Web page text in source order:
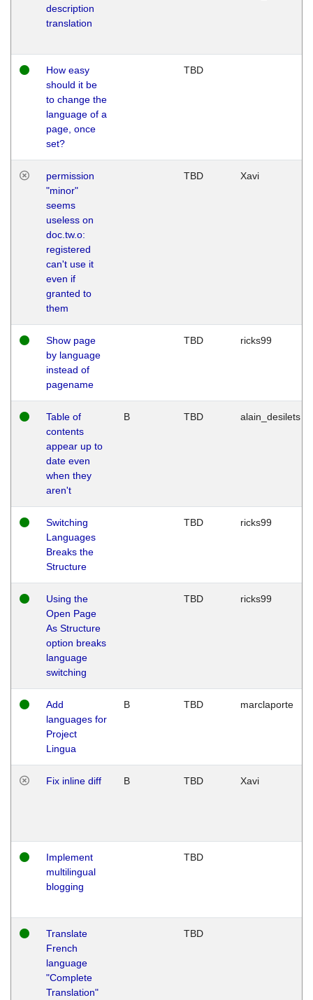
description
translation
How easy
should it be
to change the
language of a
page, once
set?
TBD
permission
"minor"
seems
useless on
doc.tw.o:
registered
can't use it
even if
granted to
them
TBD Xavi
Show page
by language
instead of
pagename
TBD ricks99
Table of
contents
appear up to
date even
when they
aren't
B TBD alain_desilets
Switching
Languages
Breaks the
Structure
TBD ricks99
Using the
Open Page
As Structure
option breaks
language
switching
TBD ricks99
Add
languages for
Project
Lingua
B TBD marclaporte
Fix inline diff B TBD Xavi
Implement
multilingual
blogging
TBD
Translate
French
language
"Complete
Translation"
TBD